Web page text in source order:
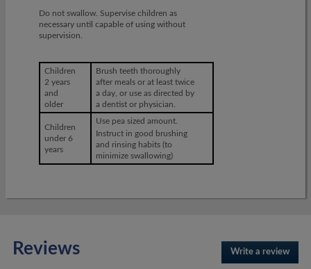
Do not swallow. Supervise children as
necessary until capable of using without
supervision.
Children
2 years
and
older
Brush teeth thoroughly
after meals or at least twice
a day, or use as directed by
a dentist or physician.
Children
under 6
years
Use pea sized amount.
Instruct in good brushing
and rinsing habits (to
minimize swallowing)
Reviews Write a review
This